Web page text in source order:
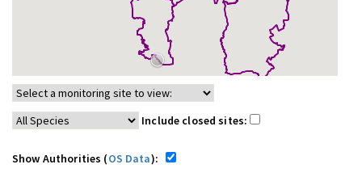
Include closed sites:
Show Authorities (OS Data):